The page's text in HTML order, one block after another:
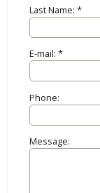
Last Name: *
E-mail: *
Phone:
Message: